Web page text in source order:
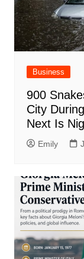
Business
900
City
Next Is
Emily